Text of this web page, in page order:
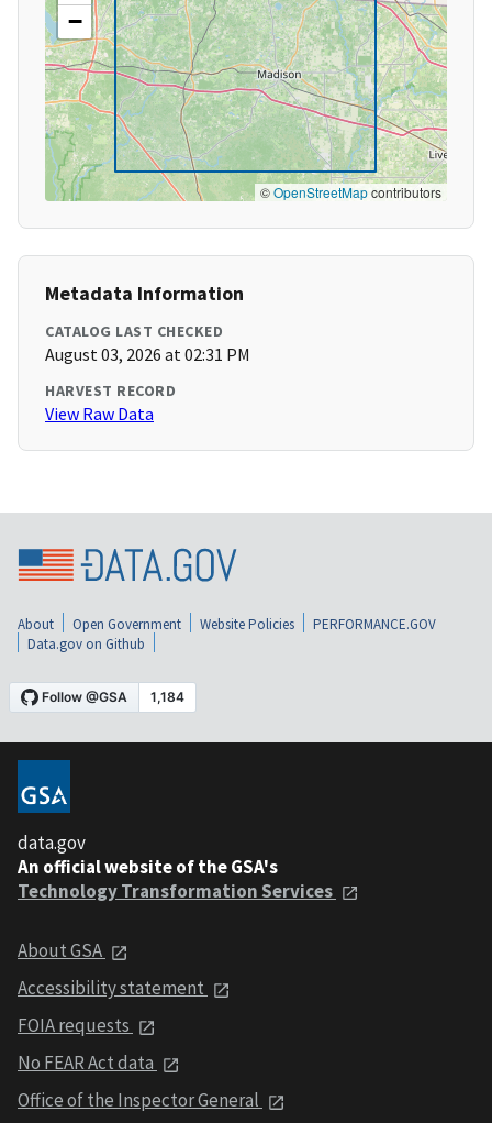
−
©OpenStreetMapcontributors
Metadata Information
CATALOG LAST CHECKED
August 03, 2026 at 02:31 PM
HARVEST RECORD
View Raw Data
About Open Government Website Policies
PERFORMANCE.GOV
Data.gov on Github
data.gov
An official website of the GSA's
Technology Transformation Services
About GSA
Accessibility statement
FOIA requests
No FEAR Act data
Office of the Inspector General